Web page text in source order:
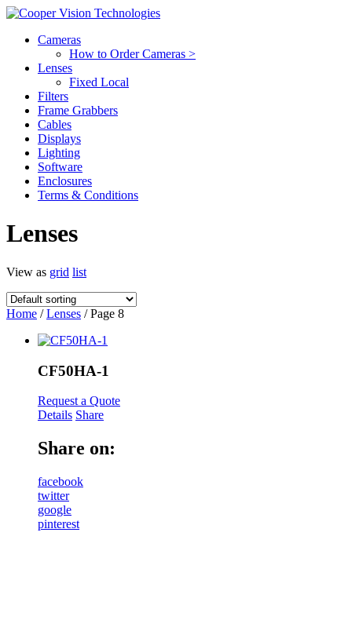
Cameras
How to Order Cameras >
Lenses
Fixed Local
Filters
Frame Grabbers
Cables
Displays
Lighting
Software
Enclosures
Terms & Conditions
Lenses
View as grid list
Home /Lenses / Page 8
CF50HA-1
Request a Quote
Details Share
Share on:
facebook
twitter
google
pinterest